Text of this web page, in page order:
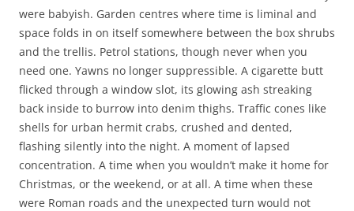
were babyish. Garden centres where time is liminal and
space folds in on itself somewhere between the box shrubs
and the trellis. Petrol stations, though never when you
need one. Yawns no longer suppressible. A cigarette butt
flicked through a window slot, its glowing ash streaking
back inside to burrow into denim thighs. Traffic cones like
shells for urban hermit crabs, crushed and dented,
flashing silently into the night. A moment of lapsed
concentration. A time when you wouldn’t make it home for
Christmas, or the weekend, or at all. A time when these
were Roman roads and the unexpected turn would not